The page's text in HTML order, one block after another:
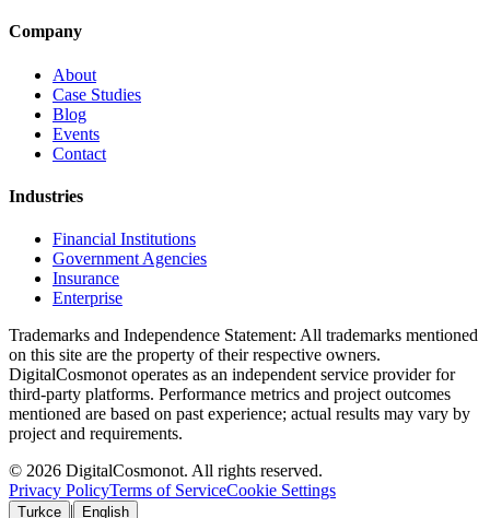
Company
About
Case Studies
Blog
Events
Contact
Industries
Financial Institutions
Government Agencies
Insurance
Enterprise
Trademarks and Independence Statement: All trademarks mentioned
on this site are the property of their respective owners.
DigitalCosmonot operates as an independent service provider for
third-party platforms. Performance metrics and project outcomes
mentioned are based on past experience; actual results may vary by
project and requirements.
© 2026 DigitalCosmonot. All rights reserved.
Privacy PolicyTerms of ServiceCookie Settings
Turkce | English